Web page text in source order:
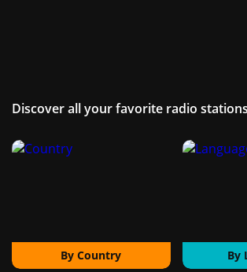
Discover all your favorite radio stations
By Country By